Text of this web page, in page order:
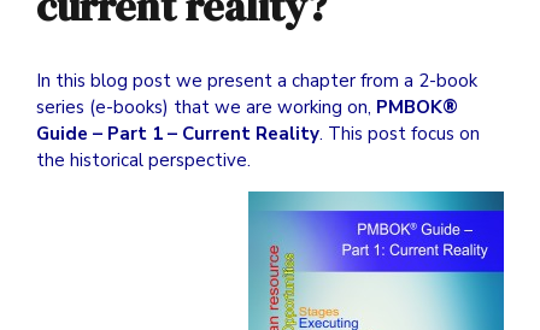
In this blog post we present a chapter from a 2-book
series (e-books) that we are working on, PMBOK®
Guide – Part 1 – Current Reality. This post focus on
the historical perspective.